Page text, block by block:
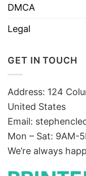
DMCA
Legal
GET IN TOUCH
Address: 124
United States
Email:
Mon – Sat: 9AM-
We’re always